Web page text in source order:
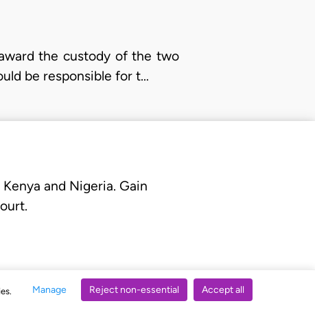
Manage Reject non-essential Accept all
the custody of the two
be responsible for t…
and Nigeria. Gain